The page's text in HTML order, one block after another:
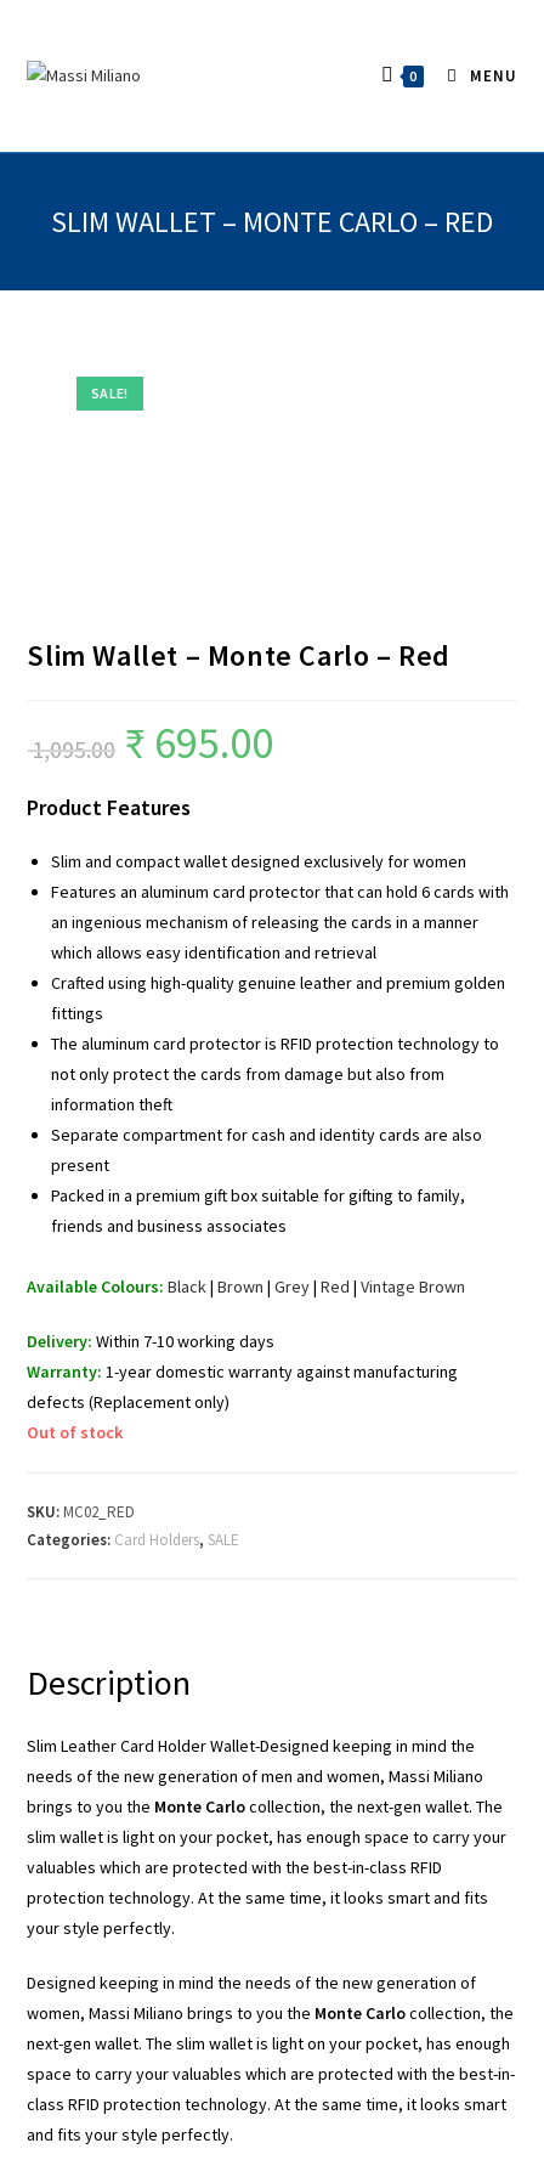
0 MENU
SLIM WALLET – MONTE CARLO – RED
SALE!
Slim Wallet – Monte Carlo – Red
1,095.00 ₹ 695.00
Product Features
Slim and compact wallet designed exclusively for women
Features an aluminum card protector that can hold 6 cards with
an ingenious mechanism of releasing the cards in a manner
which allows easy identification and retrieval
Crafted using high-quality genuine leather and premium golden
fittings
The aluminum card protector is RFID protection technology to
not only protect the cards from damage but also from
information theft
Separate compartment for cash and identity cards are also
present
Packed in a premium gift box suitable for gifting to family,
friends and business associates
Available Colours: Black|Brown |Grey|Red |Vintage Brown
Delivery: Within 7-10 working days
Warranty:1-year domestic warranty against manufacturing
defects (Replacement only)
Out of stock
SKU:MC02_RED
Categories: Card Holders,SALE
Description
Slim Leather Card Holder Wallet-Designed keeping in mind the
needs of the new generation of men and women, Massi Miliano
brings to you the Monte Carlocollection, the next-gen wallet. The
slim wallet is light on your pocket, has enough space to carry your
valuables which are protected with the best-in-class RFID
protection technology. At the same time, it looks smart and fits
your style perfectly.
Designed keeping in mind the needs of the new generation of
women, Massi Miliano brings to you the Monte Carlocollection, the
next-gen wallet. The slim wallet is light on your pocket, has enough
space to carry your valuables which are protected with the best-in-
class RFID protection technology. At the same time, it looks smart
and fits your style perfectly.